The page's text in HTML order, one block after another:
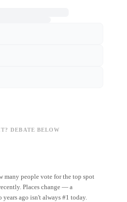
DEBATE BELOW
many people vote for the top spot
Places change — a
years ago isn't always #1 today.